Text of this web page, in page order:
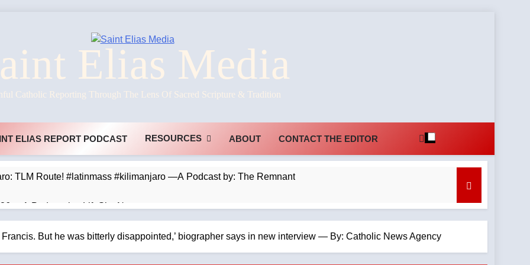
Elias Media
Catholic Reporting Through The Lens Of Sacred Scripture & Tradition
ELIAS REPORT PODCAST RESOURCES ABOUT CONTACT THE EDITOR
TLM Route! #latinmass #kilimanjaro —A Podcast by: The Remnant
—A Podcast by: LifeSite News
Prefer Parables? —A Podcast by: Dr. Taylor Marshall
Francis. But he was bitterly disappointed,’ biographer says in new interview — By: Catholic News Agency